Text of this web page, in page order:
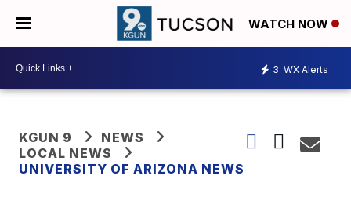
WATCH NOW
3 WX Alerts
KGUN 9
NEWS
LOCAL NEWS
UNIVERSITY OF ARIZONA NEWS